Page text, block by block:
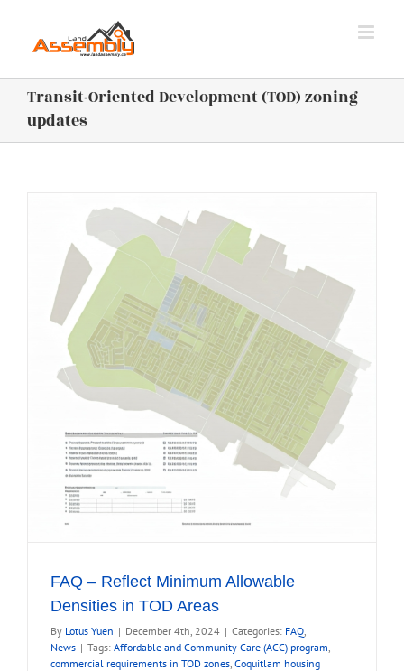
content
Transit-Oriented Development (TOD) zoning
updates
FAQ – Reflect Minimum Allowable
Densities in TOD Areas
By Lotus Yuen | December 4th, 2024 | Categories: FAQ,
News | Tags: Affordable and Community Care (ACC) program,
commercial requirements in TOD zones, Coquitlam housing